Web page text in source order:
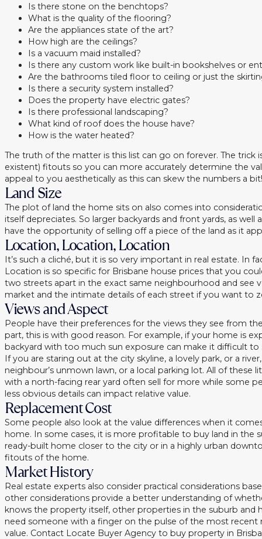
Is there stone on the benchtops?
What is the quality of the flooring?
Are the appliances state of the art?
How high are the ceilings?
Is a vacuum maid installed?
Is there any custom work like built-in bookshelves or
Are the bathrooms tiled floor to ceiling or just the
Is there a security system installed?
Does the property have electric gates?
Is there professional landscaping?
What kind of roof does the house have?
How is the water heated?
The truth of the matter is this list can go on forever. The trick
existent) fitouts so you can more accurately determine the
appeal to you aesthetically as this can skew the numbers a bit!
Land Size
The plot of land the home sits on also comes into
itself depreciates. So larger backyards and front yards, as
have the opportunity of selling off a piece of the land as it
Location, Location, Location
It’s such a cliché, but it is so very important in real estate. In
Location is so specific for Brisbane house prices that you
two streets apart in the exact same neighbourhood and see
market and the intimate details of each street if you want to
Views and Aspect
People have their preferences for the views they see from
part, this is with good reason. For example, if your home is
backyard with too much sun exposure can make it difficult
If you are staring out at the city skyline, a lovely park, or a
neighbour’s unmown lawn, or a local parking lot. All of
with a north-facing rear yard often sell for more while some
less obvious details can impact relative value.
Replacement Cost
Some people also look at the value differences when it
home. In some cases, it is more profitable to buy land in the
ready-built home closer to the city or in a highly urban
fitouts of the home.
Market History
Real estate experts also consider practical considerations
other considerations provide a better understanding of
knows the property itself, other properties in the suburb
need someone with a finger on the pulse of the most
value. Contact Locate Buyer Agency to buy property in